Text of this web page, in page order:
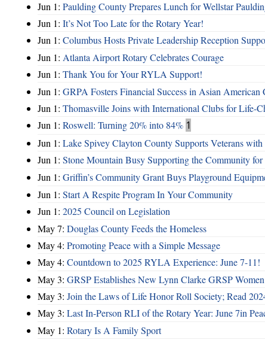
Jun 1: Paulding County Prepares Lunch for Wellstar
Jun 1: It’s Not Too Late for the Rotary Year!
Jun 1: Columbus Hosts Private Leadership Reception
Jun 1: Atlanta Airport Rotary Celebrates Courage
Jun 1: Thank You for Your RYLA Support!
Jun 1: GRPA Fosters Financial Success in Asian American
Jun 1: Thomasville Joins with International Clubs for Life-
Jun 1: Roswell: Turning 20% into 84% 1
Jun 1: Lake Spivey Clayton County Supports Veterans
Jun 1: Stone Mountain Busy Supporting the Community for
Jun 1: Griffin’s Community Grant Buys Playground
Jun 1: Start A Respite Program In Your Community
Jun 1: 2025 Council on Legislation
May 7: Douglas County Feeds the Homeless
May 4: Promoting Peace with a Simple Message
May 4: Countdown to 2025 RYLA Experience: June 7-11!
May 3: GRSP Establishes New Lynn Clarke GRSP
May 3: Join the Laws of Life Honor Roll Society; Read
May 3: Last In-Person RLI of the Rotary Year: June 7in
May 1: Rotary Is A Family Sport